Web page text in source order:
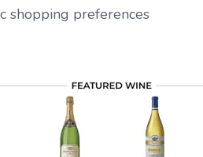
shopping preferences